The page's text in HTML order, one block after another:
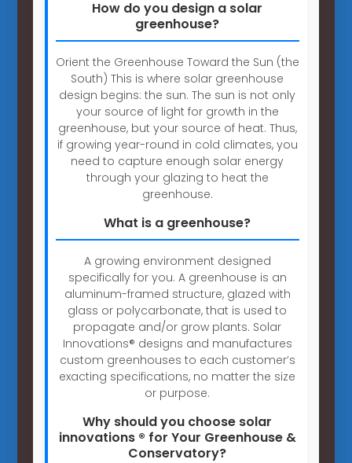
How do you design a solar
greenhouse?
Orient the Greenhouse Toward the Sun (the
South) This is where solar greenhouse
design begins: the sun. The sun is not only
your source of light for growth in the
greenhouse, but your source of heat. Thus,
if growing year-round in cold climates, you
need to capture enough solar energy
through your glazing to heat the
greenhouse.
What is a greenhouse?
A growing environment designed
specifically for you. A greenhouse is an
aluminum-framed structure, glazed with
glass or polycarbonate, that is used to
propagate and/or grow plants. Solar
Innovations® designs and manufactures
custom greenhouses to each customer’s
exacting specifications, no matter the size
or purpose.
Why should you choose solar
innovations ® for Your Greenhouse &
Conservatory?